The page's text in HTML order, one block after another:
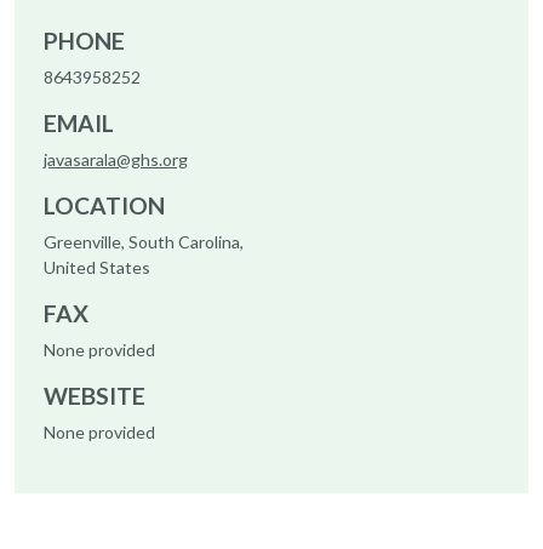
PHONE
8643958252
EMAIL
javasarala@ghs.org
LOCATION
Greenville, South Carolina,
United States
FAX
None provided
WEBSITE
None provided